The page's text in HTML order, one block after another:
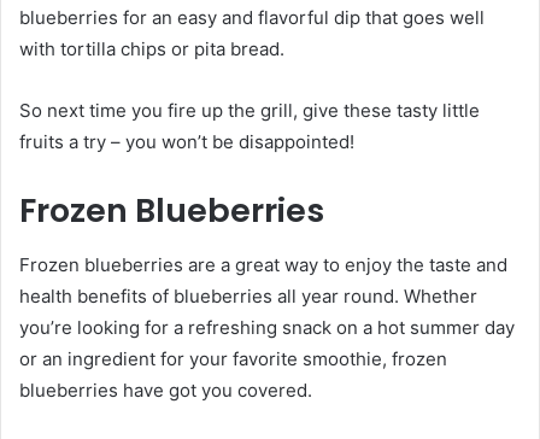
blueberries for an easy and flavorful dip that goes well
with tortilla chips or pita bread.
So next time you fire up the grill, give these tasty little
fruits a try – you won’t be disappointed!
Frozen Blueberries
Frozen blueberries are a great way to enjoy the taste and
health benefits of blueberries all year round. Whether
you’re looking for a refreshing snack on a hot summer day
or an ingredient for your favorite smoothie, frozen
blueberries have got you covered.